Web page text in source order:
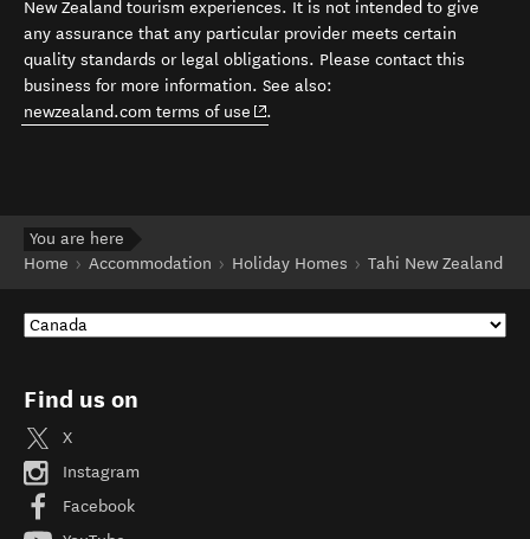
New Zealand tourism experiences. It is not intended to give
any assurance that any particular provider meets certain
quality standards or legal obligations. Please contact this
business for more information. See also:
newzealand.com terms of use (opens in new window)
.
You are here
Home
Accommodation Holiday Homes Tahi New Zealand
Find us on
X
Instagram
Facebook